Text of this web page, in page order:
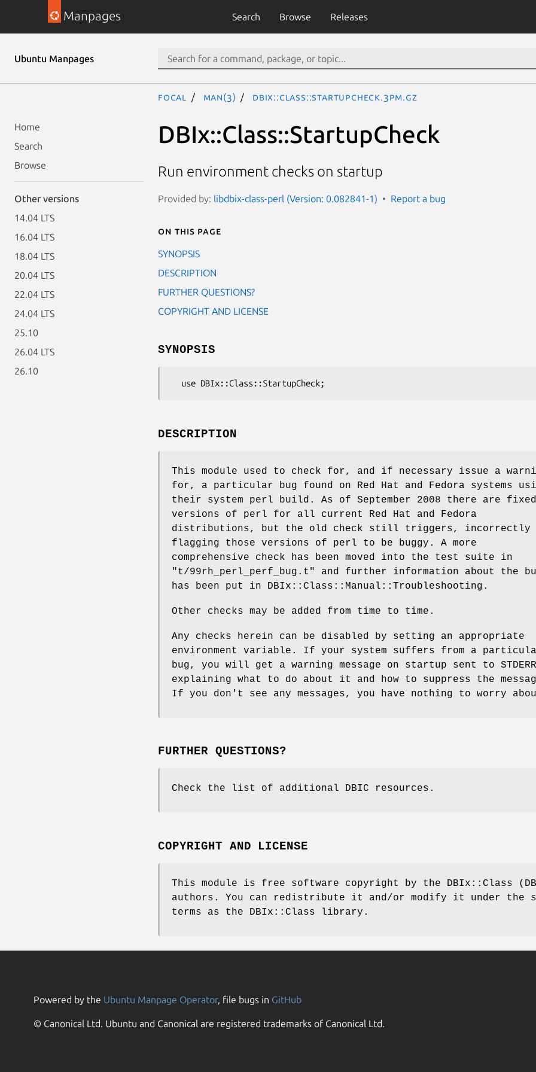
Manpages Search Browse Releases
Ubuntu Manpages
Home
Search
Browse
Other versions
14.04 LTS
16.04 LTS
18.04 LTS
20.04 LTS
22.04 LTS
24.04 LTS
25.10
26.04 LTS
26.10
focal man(3) DBIx::Class::StartupCheck.3pm.gz
DBIx::Class::StartupCheck
Run environment checks on startup
Provided by: libdbix-class-perl (Version: 0.082841-1) Report a bug
On this page
SYNOPSIS
DESCRIPTION
FURTHER QUESTIONS?
COPYRIGHT AND LICENSE
SYNOPSIS
DESCRIPTION
This module used to check for, and if necessary issue a
for, a particular bug found on Red Hat and Fedora systems
their system perl build. As of September 2008 there are fixed
versions of perl for all current Red Hat and Fedora
distributions, but the old check still triggers, incorrectly
flagging those versions of perl to be buggy. A more
comprehensive check has been moved into the test suite in
"t/99rh_perl_perf_bug.t"
and further information about the
has been put in DBIx::Class::Manual::Troubleshooting.
Other checks may be added from time to time.
Any checks herein can be disabled by setting an appropriate
environment variable. If your system suffers from a
bug, you will get a warning message on startup sent to
explaining what to do about it and how to suppress the
If you don't see any messages, you have nothing to worry
FURTHER QUESTIONS?
Check the list of additional DBIC resources.
COPYRIGHT AND LICENSE
This module is free software copyright by the DBIx::Class
authors. You can redistribute it and/or modify it under the
terms as the DBIx::Class library.
Powered by the Ubuntu Manpage Operator, file bugs in GitHub
© Canonical Ltd. Ubuntu and Canonical are registered trademarks of Canonical Ltd.